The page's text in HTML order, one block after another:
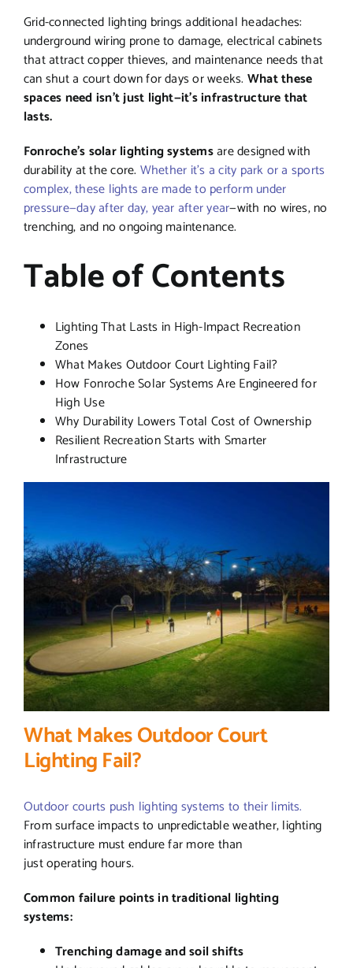
Grid-connected lighting brings additional headaches:
underground wiring prone to damage, electrical cabinets
that attract copper thieves, and maintenance needs that
can shut a court down for days or weeks. What these
spaces need isn’t just light—it’s infrastructure that
lasts.
Fonroche’s solar lighting systemsare designed with
durability at the core. Whether it’s a city park or a sports
complex, these lights are made to perform under
pressure—day after day, year after year—with no wires, no
trenching, and no ongoing maintenance.
Table of Contents
Lighting That Lasts in High-Impact Recreation
Zones
What Makes Outdoor Court Lighting Fail?
How Fonroche Solar Systems Are Engineered for
High Use
Why Durability Lowers Total Cost of Ownership
Resilient Recreation Starts with Smarter
Infrastructure
What Makes Outdoor Court
Lighting Fail?
Outdoor courts push lighting systems to their limits.
From surface impacts to unpredictable weather, lighting
infrastructure must endure far more than
just operating hours.
Common failure points in traditional lighting
systems:
Trenching damage and soil shifts